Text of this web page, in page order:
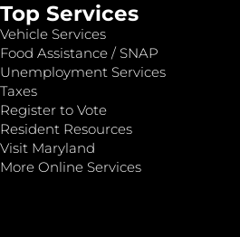
Top Services
Vehicle Services
Food Assistance / SNAP
Unemployment Services
Taxes
Register to Vote
Resident Resources
Visit Maryland
More Online Services